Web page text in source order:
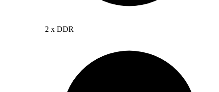
2 x DDR